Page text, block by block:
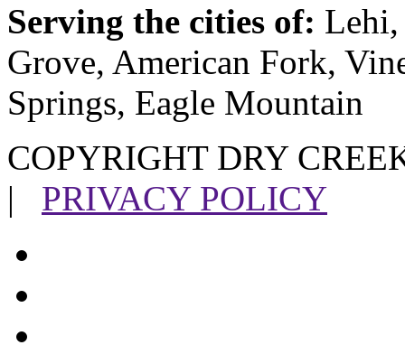
Serving the cities of: Lehi,
Grove, American Fork,
Springs, Eagle Mountain
COPYRIGHT DRY
| PRIVACY POLICY